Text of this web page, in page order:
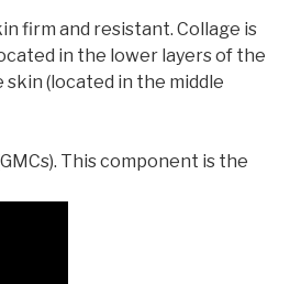
firm and resistant. Collage is
in the lower layers of the
(located in the middle
This component is the